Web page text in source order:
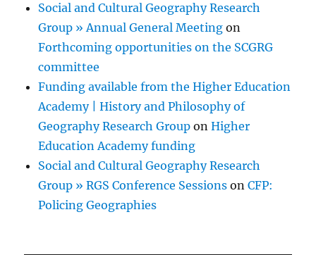
Social and Cultural Geography Research
Group » Annual General Meeting on
Forthcoming opportunities on the SCGRG
committee
Funding available from the Higher Education
Academy | History and Philosophy of
Geography Research Group onHigher
Education Academy funding
Social and Cultural Geography Research
Group » RGS Conference Sessions onCFP:
Policing Geographies